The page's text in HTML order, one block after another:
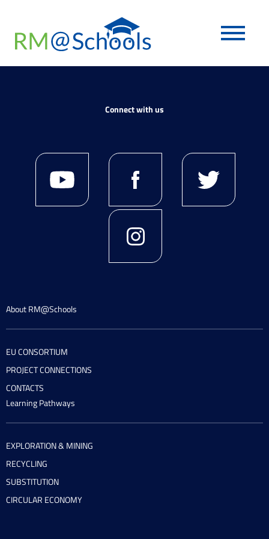
Connect with us
About RM@Schools
EU CONSORTIUM
PROJECT CONNECTIONS
CONTACTS
Learning Pathways
EXPLORATION & MINING
RECYCLING
SUBSTITUTION
CIRCULAR ECONOMY